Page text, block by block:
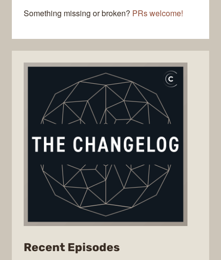
Something missing or broken? PRs welcome!
Recent Episodes